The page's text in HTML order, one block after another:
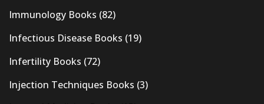
Immunology Books (82)
Infectious Disease Books (19)
Infertility Books (72)
Injection Techniques Books (3)